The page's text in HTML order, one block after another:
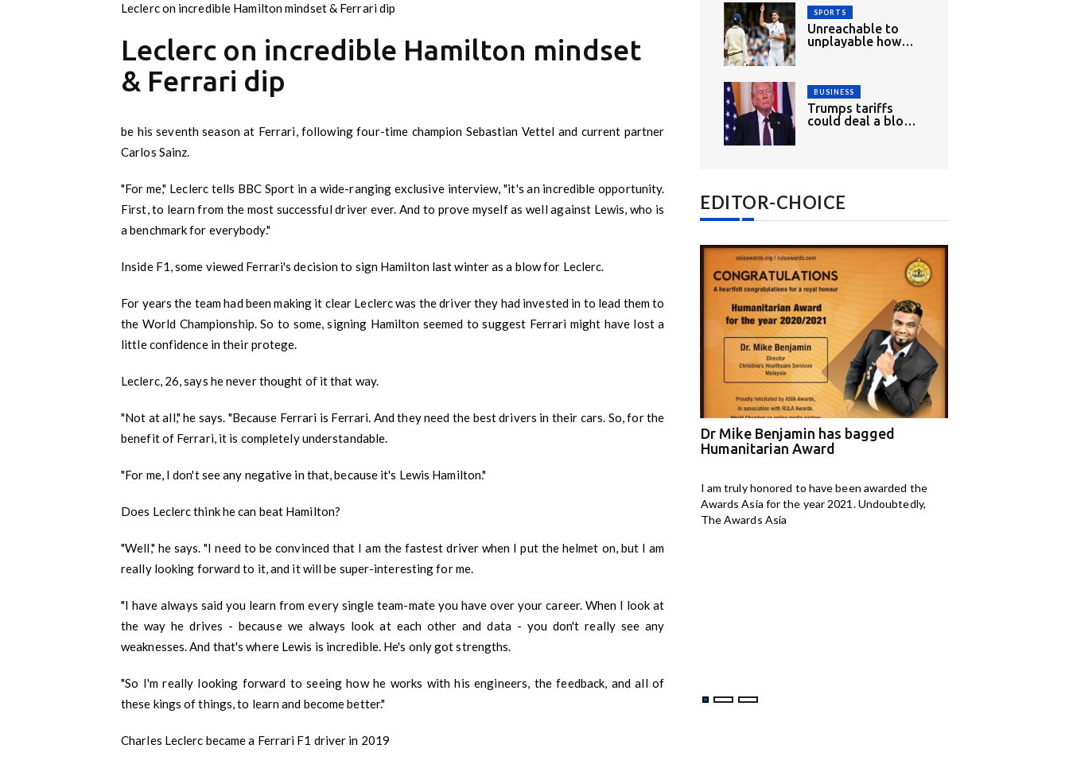
Leclerc on incredible Hamilton mindset & Ferrari dip
Leclerc on incredible Hamilton mindset
& Ferrari dip
be his seventh season at Ferrari, following four-time champion Sebastian Vettel and current partner
Carlos Sainz.
"For me," Leclerc tells BBC Sport in a wide-ranging exclusive interview, "it's an incredible opportunity.
First, to learn from the most successful driver ever. And to prove myself as well against Lewis, who is
a benchmark for everybody."
Inside F1, some viewed Ferrari's decision to sign Hamilton last winter as a blow for Leclerc.
For years the team had been making it clear Leclerc was the driver they had invested in to lead them to
the World Championship. So to some, signing Hamilton seemed to suggest Ferrari might have lost a
little confidence in their protege.
Leclerc, 26, says he never thought of it that way.
"Not at all," he says. "Because Ferrari is Ferrari. And they need the best drivers in their cars. So, for the
benefit of Ferrari, it is completely understandable.
"For me, I don't see any negative in that, because it's Lewis Hamilton."
Does Leclerc think he can beat Hamilton?
"Well," he says. "I need to be convinced that I am the fastest driver when I put the helmet on, but I am
really looking forward to it, and it will be super-interesting for me.
"I have always said you learn from every single team-mate you have over your career. When I look at
the way he drives - because we always look at each other and data - you don't really see any
weaknesses. And that's where Lewis is incredible. He's only got strengths.
"So I'm really looking forward to seeing how he works with his engineers, the feedback, and all of
these kings of things, to learn and become better."
Charles Leclerc became a Ferrari F1 driver in 2019
SPORTS
Unreachable to
unplayable how
BUSINESS
Trumps tariffs
could deal a blow
EDITOR-CHOICE
M Kids Organization has bagged
NGO of the Year
Kids Organisation. I
wellness
a-399, Anant Yogalaya, Pareek College Road,
Bani Park, Jaipur, Raj-302006.
Gender: Female
Dr Mike Benjamin has bagged
Humanitarian Award
I am truly honored to have been awarded the
Awards Asia for the year 2021. Undoubtedly,
The Awards Asia